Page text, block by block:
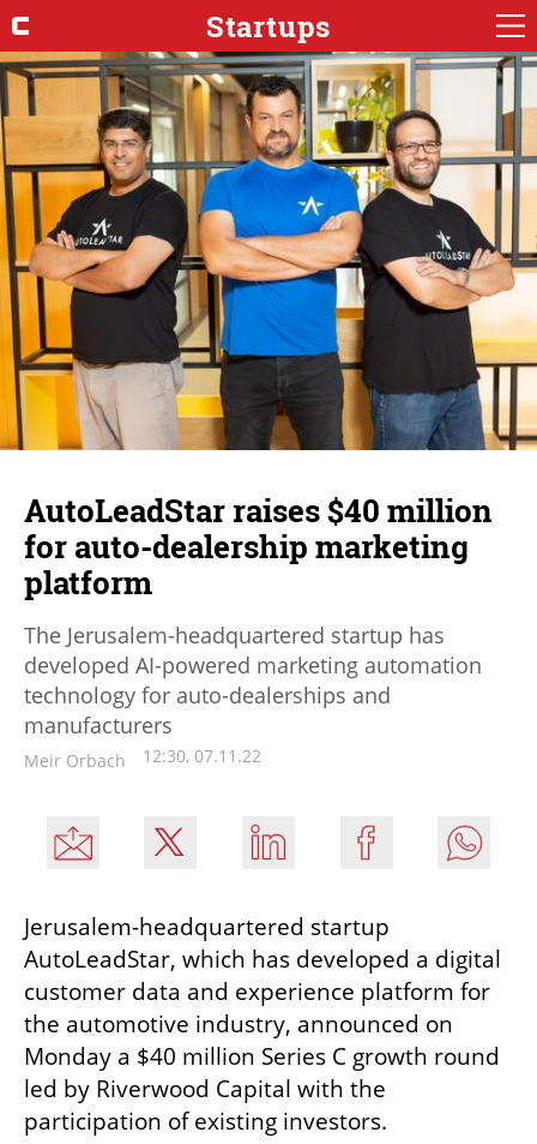
Startups
AutoLeadStar raises $40 million
for auto-dealership marketing
platform
The Jerusalem-headquartered startup has
developed AI-powered marketing automation
technology for auto-dealerships and
manufacturers
Meir Orbach 12:30, 07.11.22
Jerusalem-headquartered startup
AutoLeadStar, which has developed a digital
customer data and experience platform for
the automotive industry, announced on
Monday a $40 million Series C growth round
led by Riverwood Capital with the
participation of existing investors.